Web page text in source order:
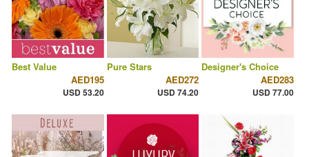
Best Value
AED195
USD 53.20
Pure Stars
AED272
USD 74.20
Designer's Choice
AED283
USD 77.00